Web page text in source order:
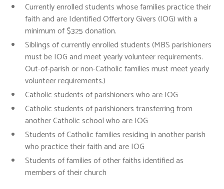
Currently enrolled students whose families practice their
faith and are Identified Offertory Givers (IOG) with a
minimum of $325 donation.
Siblings of currently enrolled students (MBS parishioners
must be IOG and meet yearly volunteer requirements.
Out-of-parish or non-Catholic families must meet yearly
volunteer requirements.)
Catholic students of parishioners who are IOG
Catholic students of parishioners transferring from
another Catholic school who are IOG
Students of Catholic families residing in another parish
who practice their faith and are IOG
Students of families of other faiths identified as
members of their church